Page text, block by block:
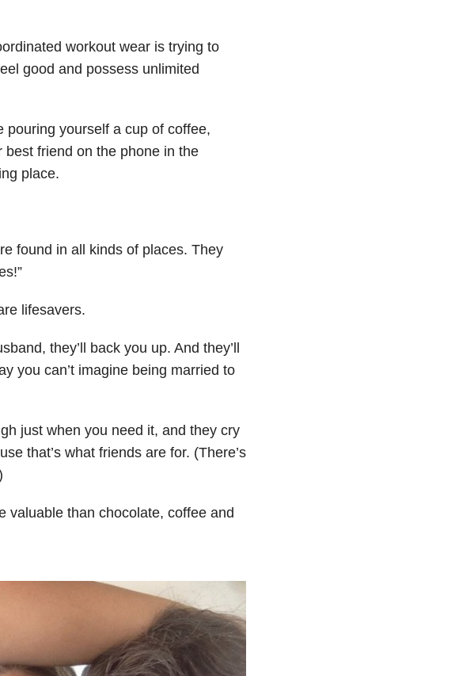
workout wear is trying to
good and possess unlimited
pouring yourself a cup of coffee,
friend on the phone in the
place.
found in all kinds of places. They
lifesavers.
they’ll back you up. And they’ll
you can’t imagine being married to
just when you need it, and they cry
that’s what friends are for. (There’s
valuable than chocolate, coffee and